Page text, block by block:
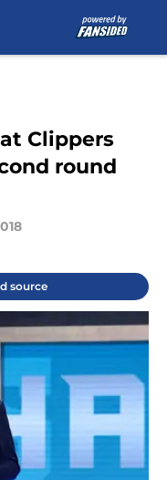
Clippers
round
source